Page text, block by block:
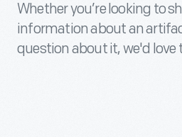
Whether you’re looking to
information about an
question about it, we'd love